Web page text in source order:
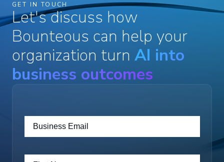
GET IN TOUCH
Let's discuss how
Bounteous can help your
organization turn AI into
business outcomes